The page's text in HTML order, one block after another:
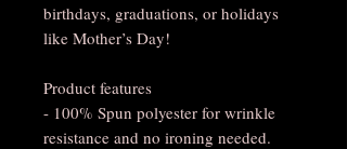
birthdays, graduations, or holidays
like Mother’s Day!
Product features
- 100% Spun polyester for wrinkle
resistance and no ironing needed.